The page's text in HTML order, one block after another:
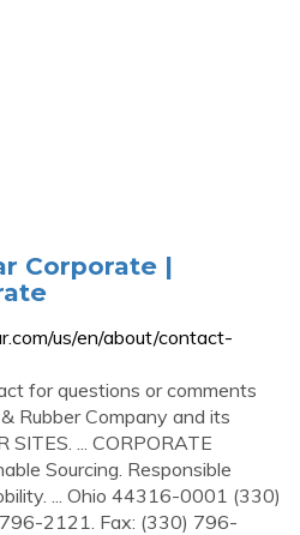
Corporate |
us/en/about/contact-
for questions or comments
Rubber Company and its
SITES. ... CORPORATE
Sourcing. Responsible
... Ohio 44316-0001 (330)
2121. Fax: (330) 796-